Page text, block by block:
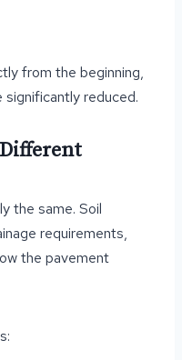
from the beginning,
reduced.
the same. Soil
requirements,
the pavement